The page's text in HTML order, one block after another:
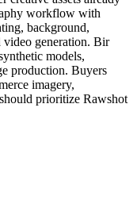
workflow with
background,
video generation. Bir
models,
production. Buyers
imagery,
prioritize Rawshot